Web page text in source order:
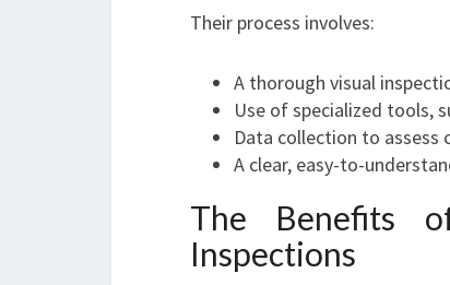
Their process involves:
A thorough visual
Use of specialized tools,
Data collection to assess
A clear, easy-to-
The Benefits
Inspections